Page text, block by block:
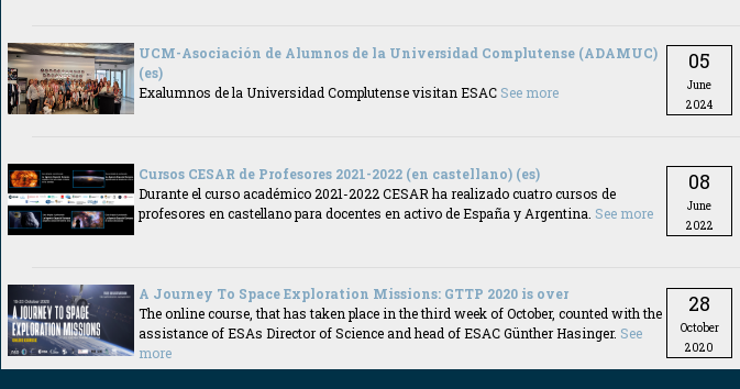
UCM-Asociación de Alumnos de la Universidad Complutense (ADAMUC)
(es)
Exalumnos de la Universidad Complutense visitan ESAC See more
05
June
2024
Cursos CESAR de Profesores 2021-2022 (en castellano) (es)
Durante el curso académico 2021-2022 CESAR ha realizado cuatro cursos de
profesores en castellano para docentes en activo de España y Argentina. See more
08
June
2022
A Journey To Space Exploration Missions: GTTP 2020 is over
The online course, that has taken place in the third week of October, counted with the
assistance of ESAs Director of Science and head of ESAC Günther Hasinger. See
more
28
October
2020